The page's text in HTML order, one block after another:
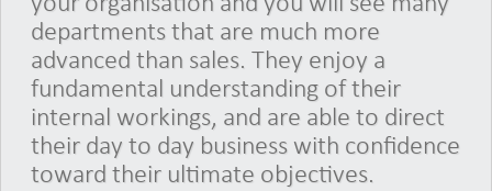
departments that are much more
advanced than sales. They enjoy a
fundamental understanding of their
internal workings, and are able to direct
their day to day business with confidence
toward their ultimate objectives.